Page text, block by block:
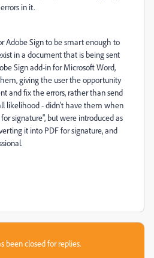
in it.
Adobe Sign to be smart enough to
in a document that is being sent
Sign add-in for Microsoft Word,
giving the user the opportunity
and fix the errors, rather than send
likelihood - didn't have them when
signature", but were introduced as
it into PDF for signature, and
been closed for replies.